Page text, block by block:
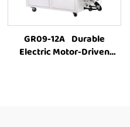
GR09-12A Durable
Electric Motor-Driven